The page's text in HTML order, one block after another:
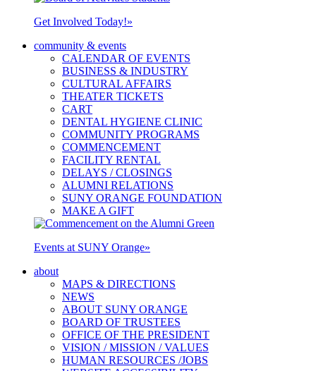
Get Involved Today!»
community & events
CALENDAR OF EVENTS
BUSINESS & INDUSTRY
CULTURAL AFFAIRS
THEATER TICKETS
CART
DENTAL HYGIENE CLINIC
COMMUNITY PROGRAMS
COMMENCEMENT
FACILITY RENTAL
DELAYS / CLOSINGS
ALUMNI RELATIONS
SUNY ORANGE FOUNDATION
MAKE A GIFT
Events at SUNY Orange»
about
MAPS & DIRECTIONS
NEWS
ABOUT SUNY ORANGE
BOARD OF TRUSTEES
OFFICE OF THE PRESIDENT
VISION / MISSION / VALUES
HUMAN RESOURCES /JOBS